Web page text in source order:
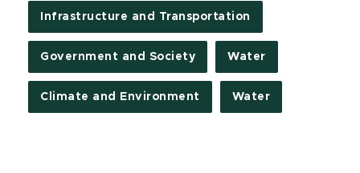
Infrastructure and Transportation
Government and Society Water
Climate and Environment Water